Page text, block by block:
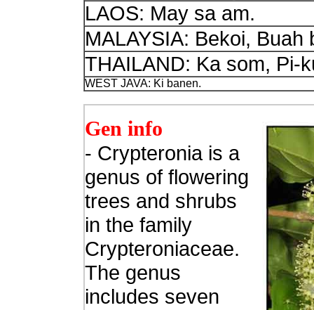
LAOS: May sa am.
MALAYSIA: Bekoi, Buah
THAILAND: Ka som, Pi-
WEST JAVA: Ki banen.
Gen info
- Crypteronia is a
genus of flowering
trees and shrubs
in the family
Crypteroniaceae.
The genus
includes seven